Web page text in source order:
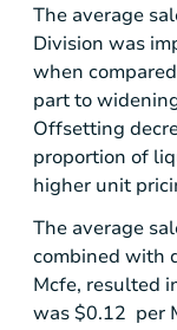
The average
Division was
when
part to
Offsetting
proportion of
higher unit
The average
combined with
Mcfe, resulted
was $0.12 per